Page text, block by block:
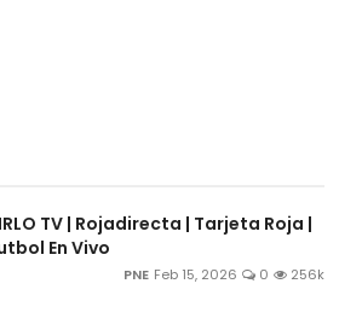
TV | Rojadirecta | Tarjeta Roja |
En Vivo
PNE Feb 15, 2026 0 256k